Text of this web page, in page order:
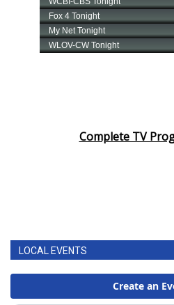
Complete TV
LOCAL EVENTS